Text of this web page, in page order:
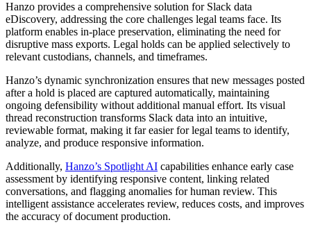
Hanzo provides a comprehensive solution for Slack data
eDiscovery, addressing the core challenges legal teams face. Its
platform enables in-place preservation, eliminating the need for
disruptive mass exports. Legal holds can be applied selectively to
relevant custodians, channels, and timeframes.
Hanzo’s dynamic synchronization ensures that new messages posted
after a hold is placed are captured automatically, maintaining
ongoing defensibility without additional manual effort. Its visual
thread reconstruction transforms Slack data into an intuitive,
reviewable format, making it far easier for legal teams to identify,
analyze, and produce responsive information.
Additionally, Hanzo’s Spotlight AI capabilities enhance early case
assessment by identifying responsive content, linking related
conversations, and flagging anomalies for human review. This
intelligent assistance accelerates review, reduces costs, and improves
the accuracy of document production.